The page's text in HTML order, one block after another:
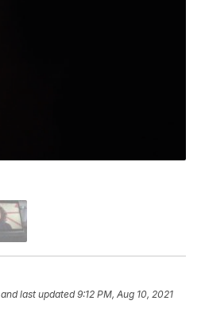
and last updated 9:12 PM, Aug 10, 2021